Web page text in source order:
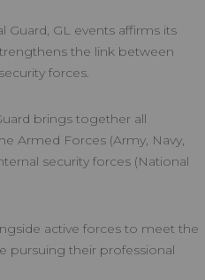
GL events affirms its
the link between
forces.
brings together all
Armed Forces (Army, Navy,
security forces (National
active forces to meet the
pursuing their professional